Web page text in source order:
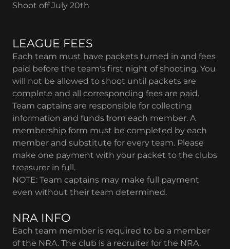
Shoot off July 20th
LEAGUE FEES
Each team must have packets turned in and fees
paid before the team's first night of shooting. You
will not be allowed to shoot until packets are
complete and all corresponding fees are paid.
Team captains are responsible for collecting
information and funds from each member. A
membership form must be completed by each
member and substitute for every team. Please
make one payment with your packet to the clubs
treasurer in full.
NOTE: Team captains may make full payment
even without their team determined.
​NRA INFO
Each team member is required to be a member
of the NRA. The club is a recruiter for the NRA.